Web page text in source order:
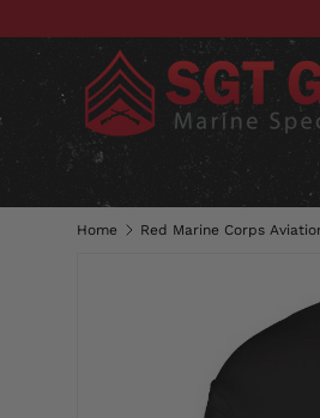
SKIP TO CONTENT
CLOTHING
Home